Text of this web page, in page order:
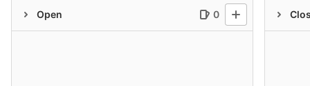
Open 0